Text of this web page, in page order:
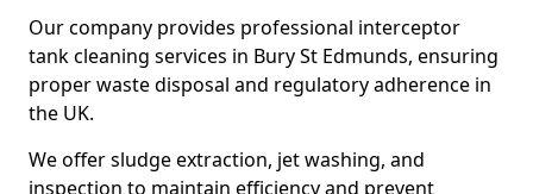
Our company provides professional interceptor
tank cleaning services in Bury St Edmunds, ensuring
proper waste disposal and regulatory adherence in
the UK.
We offer sludge extraction, jet washing, and
inspection to maintain efficiency and prevent